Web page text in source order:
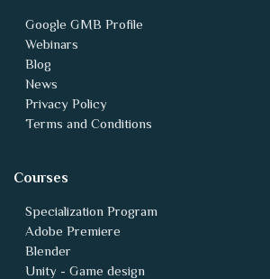
Google GMB Profile
Webinars
Blog
News
Privacy Policy
Terms and Conditions
Courses
Specialization Program
Adobe Premiere
Blender
Unity - Game design